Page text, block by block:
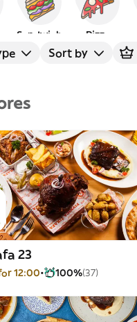
Sandwich Pizza
Sort by
23
12:00 100%(37)